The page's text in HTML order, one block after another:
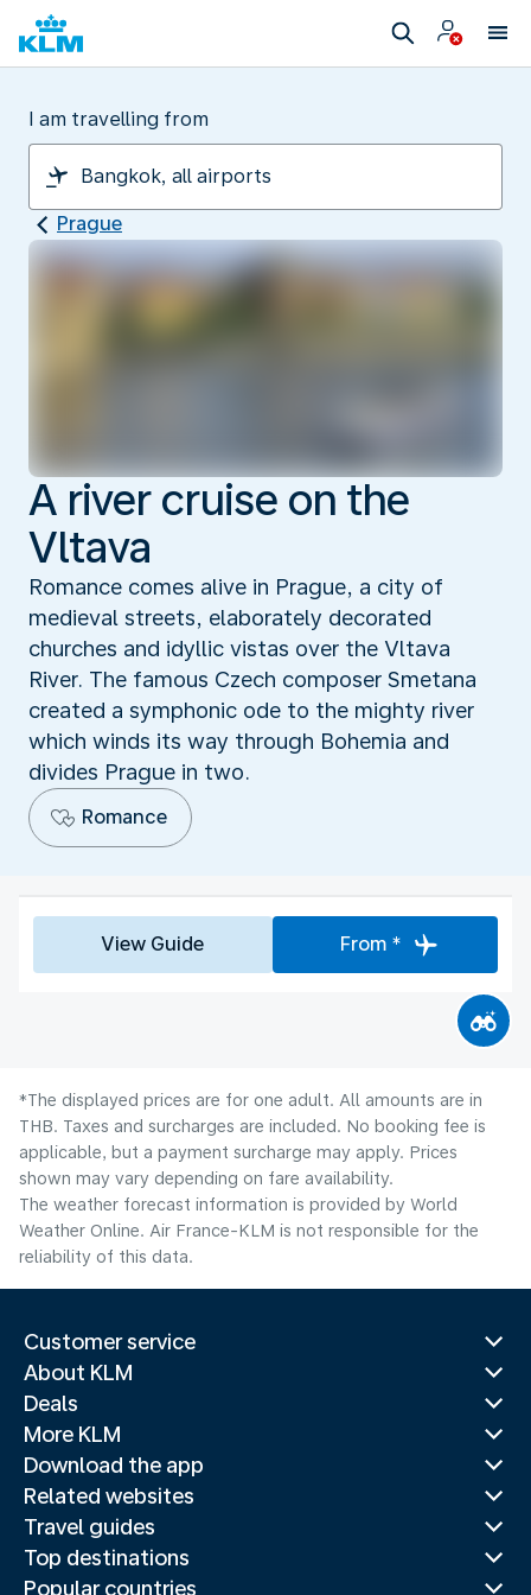
I am travelling from
Prague
A river cruise on the
Vltava
Romance comes alive in Prague, a city of
medieval streets, elaborately decorated
churches and idyllic vistas over the Vltava
River. The famous Czech composer Smetana
created a symphonic ode to the mighty river
which winds its way through Bohemia and
divides Prague in two.
Romance
View Guide From *
*The displayed prices are for one adult. All amounts are in
THB. Taxes and surcharges are included. No booking fee is
applicable, but a payment surcharge may apply. Prices
shown may vary depending on fare availability.
The weather forecast information is provided by World
Weather Online. Air France-KLM is not responsible for the
reliability of this data.
Customer service
About KLM
Deals
More KLM
Download the app
Related websites
Travel guides
Top destinations
Popular countries